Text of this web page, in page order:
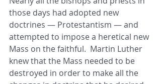
those days had adopted new
doctrines — Protestantism — and
attempted to impose a heretical new
Mass on the faithful.  Martin Luther
knew that the Mass needed to be
destroyed in order to make all the